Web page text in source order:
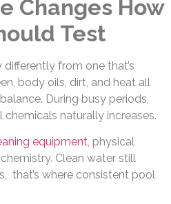
Changes How
Test
from one that’s
body oils, dirt, and heat all
During busy periods,
naturally increases.
equipment, physical
Clean water still
that’s where consistent pool